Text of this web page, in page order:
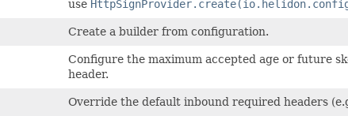
use
Create a builder from configuration.
Configure the maximum accepted age or future
header.
Override the default inbound required headers